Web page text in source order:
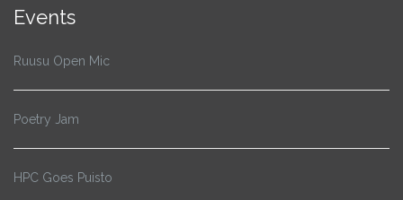
Events
Ruusu Open Mic
Poetry Jam
HPC Goes Puisto